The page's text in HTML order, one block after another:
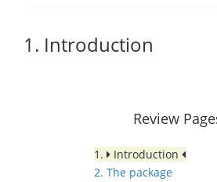
1. Introduction
Review
1.
Introduction
2. The package